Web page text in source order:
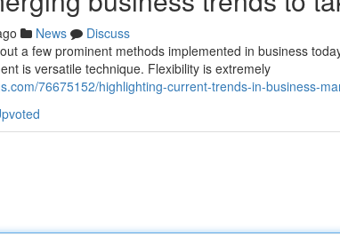
News
Discuss
a few prominent methods implemented in business
is versatile technique. Flexibility is extremely
76675152/highlighting-current-trends-in-business-